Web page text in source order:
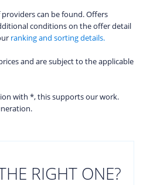
can be found. Offers
conditions on the offer detail
ranking and sorting details.
and are subject to the applicable
with *, this supports our work.
RIGHT ONE?